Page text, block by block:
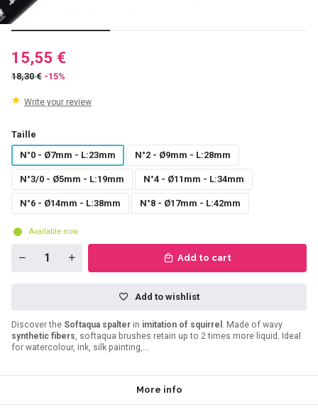
15,55 €
18,30 € -15%
Write your review
Taille
N°0 - Ø7mm - L:23mm
N°2 - Ø9mm - L:28mm
N°3/0 - Ø5mm - L:19mm N°4 - Ø11mm - L:34mm
N°6 - Ø14mm - L:38mm N°8 - Ø17mm - L:42mm
Available now
Add to cart
Add to wishlist
Discover the Softaqua spalter in imitation of squirrel . Made of wavy
synthetic fibers, softaqua brushes retain up to 2 times more liquid. Ideal
for watercolour, ink, silk painting,...
More info